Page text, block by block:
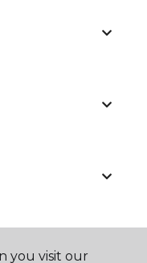
you visit our